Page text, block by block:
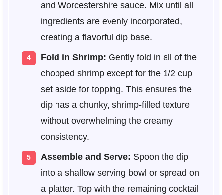
and Worcestershire sauce. Mix until all
ingredients are evenly incorporated,
creating a flavorful dip base.
Fold in Shrimp: Gently fold in all of the
chopped shrimp except for the 1/2 cup
set aside for topping. This ensures the
dip has a chunky, shrimp-filled texture
without overwhelming the creamy
consistency.
Assemble and Serve: Spoon the dip
into a shallow serving bowl or spread on
a platter. Top with the remaining cocktail